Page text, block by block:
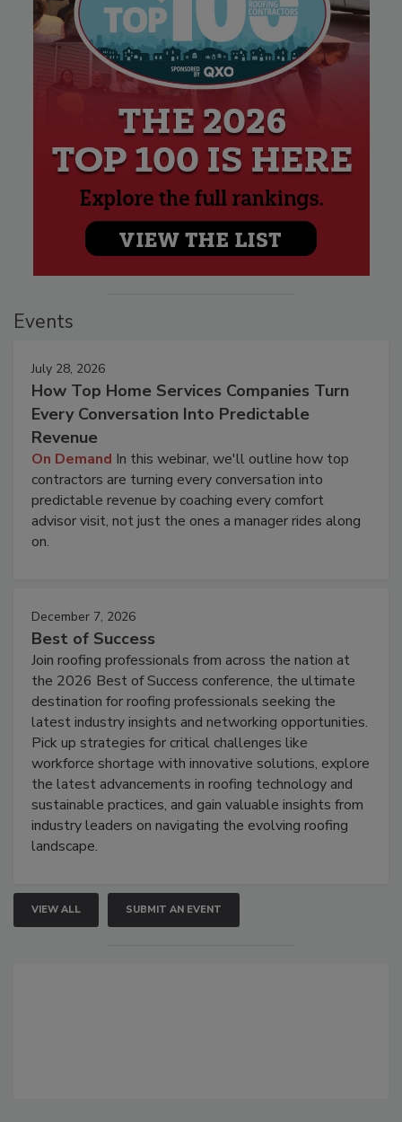
Events
July 28, 2026
How Top Home Services Companies Turn
Every Conversation Into Predictable
Revenue
On Demand In this webinar, we'll outline how top
contractors are turning every conversation into
predictable revenue by coaching every comfort
advisor visit, not just the ones a manager rides along
on.
December 7, 2026
Best of Success
Join roofing professionals from across the nation at
the 2026 Best of Success conference, the ultimate
destination for roofing professionals seeking the
latest industry insights and networking opportunities.
Pick up strategies for critical challenges like
workforce shortage with innovative solutions, explore
the latest advancements in roofing technology and
sustainable practices, and gain valuable insights from
industry leaders on navigating the evolving roofing
landscape.
VIEW ALL SUBMIT AN EVENT